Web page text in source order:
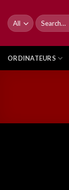
content
Search
for:
ORDINATEURS